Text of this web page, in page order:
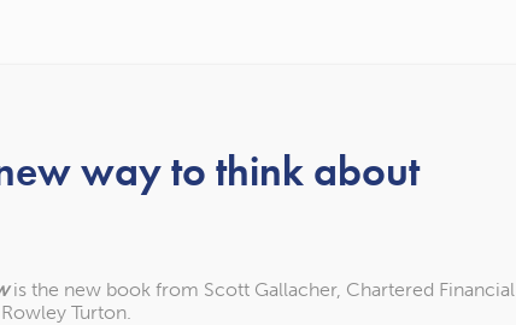
Our awards
way to think about
is the new book from Scott Gallacher, Chartered Financial
Turton.